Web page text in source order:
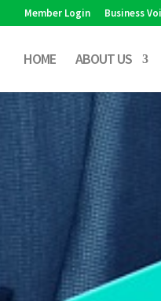
Member Login Business
HOME ABOUT US